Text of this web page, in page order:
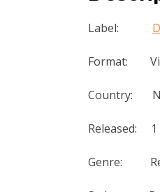
Label:
Format:
Country:
Released: 1
Genre: